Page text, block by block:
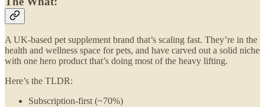
A UK-based pet supplement brand that’s scaling fast. They’re in the
health and wellness space for pets, and have carved out a solid niche
with one hero product that’s doing most of the heavy lifting.
Here’s the TLDR:
Subscription-first (~70%)